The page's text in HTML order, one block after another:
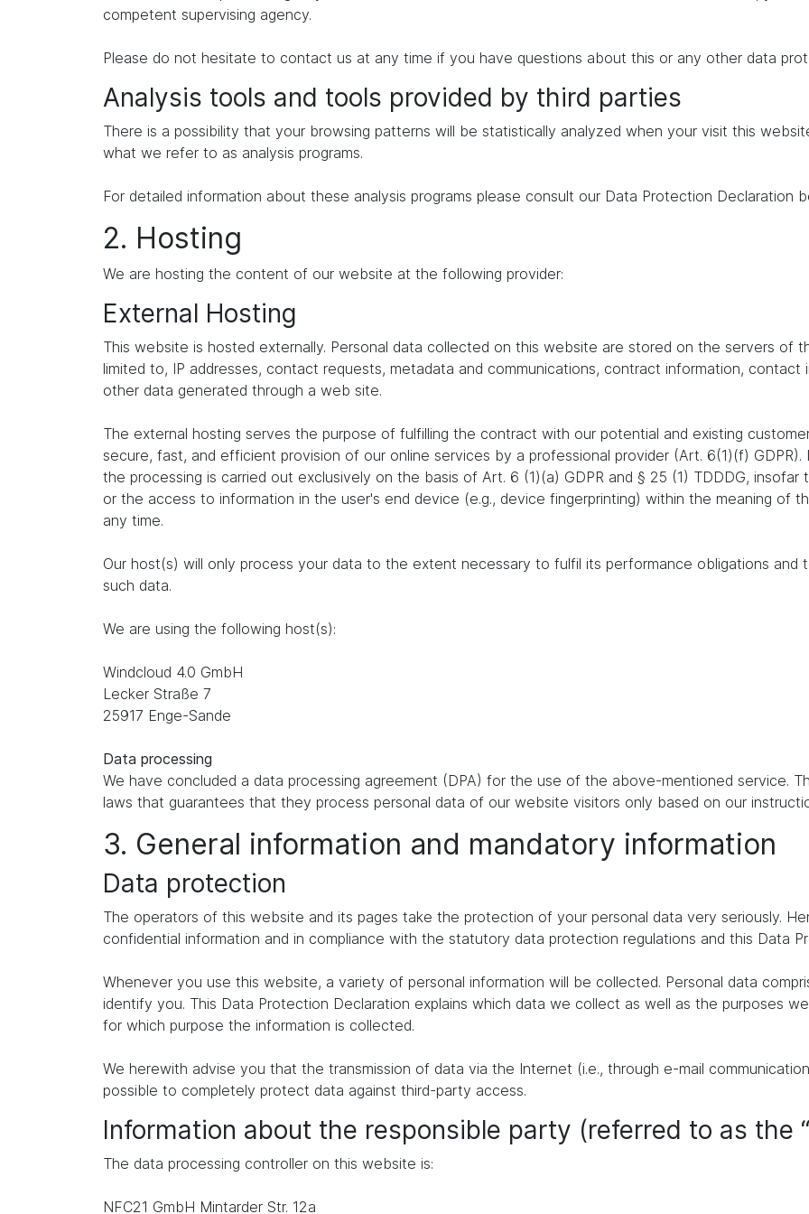
competent supervising agency.
Please do not hesitate to contact us at any time if you have questions about this or any other data
Analysis tools and tools provided by third parties
There is a possibility that your browsing patterns will be statistically analyzed when your visit this
what we refer to as analysis programs.
For detailed information about these analysis programs please consult our Data Protection Declaration
2. Hosting
We are hosting the content of our website at the following provider:
External Hosting
This website is hosted externally. Personal data collected on this website are stored on the servers of
limited to, IP addresses, contact requests, metadata and communications, contract information,
other data generated through a web site.
The external hosting serves the purpose of fulfilling the contract with our potential and existing
secure, fast, and efficient provision of our online services by a professional provider (Art. 6(1)(f)
the processing is carried out exclusively on the basis of Art. 6 (1)(a) GDPR and § 25 (1) TDDDG,
or the access to information in the user's end device (e.g., device fingerprinting) within the meaning of
any time.
Our host(s) will only process your data to the extent necessary to fulfil its performance obligations
such data.
We are using the following host(s):
Windcloud 4.0 GmbH
Lecker Straße 7
25917 Enge-Sande
Data processing
We have concluded a data processing agreement (DPA) for the use of the above-mentioned service.
laws that guarantees that they process personal data of our website visitors only based on our
3. General information and mandatory information
Data protection
The operators of this website and its pages take the protection of your personal data very seriously.
confidential information and in compliance with the statutory data protection regulations and this Data
Whenever you use this website, a variety of personal information will be collected. Personal data
identify you. This Data Protection Declaration explains which data we collect as well as the purposes
for which purpose the information is collected.
We herewith advise you that the transmission of data via the Internet (i.e., through e-mail
possible to completely protect data against third-party access.
Information about the responsible party (referred to as the
The data processing controller on this website is:
NFC21 GmbH Mintarder Str. 12a